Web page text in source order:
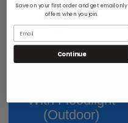
With Floodlight
(Outdoor)
Save on your first order and get email only
offers when you join.
Continue